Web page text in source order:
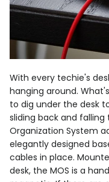
With every techie's
hanging around.
to dig under the desk
sliding back and falling
Organization System
elegantly designed
cables in place.
desk, the MOS is a